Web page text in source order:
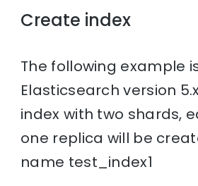
Create index
The following example
Elasticsearch version
index with two shards,
one replica will be
name test_index1